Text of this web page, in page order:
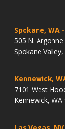
Spokane, WA
505 N. Argonne
Spokane
Kennewick,
7101 West
Kennewick, WA